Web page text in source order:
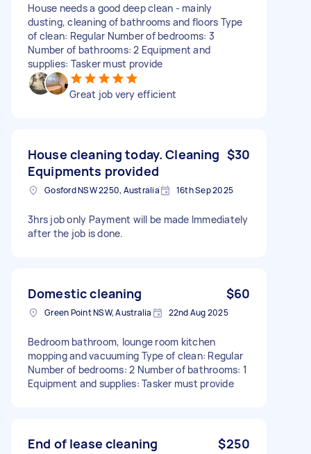
House needs a good deep clean - mainly
dusting, cleaning of bathrooms and floors Type
of clean: Regular Number of bedrooms: 3
Number of bathrooms: 2 Equipment and
supplies: Tasker must provide
Great job very efficient
House cleaning today. Cleaning
Equipments provided
$30
Gosford NSW 2250, Australia 16th Sep 2025
3hrs job only Payment will be made Immediately
after the job is done.
Domestic cleaning $60
Green Point NSW, Australia 22nd Aug 2025
Bedroom bathroom, lounge room kitchen
mopping and vacuuming Type of clean: Regular
Number of bedrooms: 2 Number of bathrooms: 1
Equipment and supplies: Tasker must provide
End of lease cleaning $250